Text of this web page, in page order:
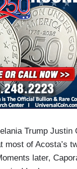
by the
Trump Justin
of Acosta’s
later,